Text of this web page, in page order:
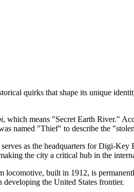
quirks that shape its unique
, which means "Secret Earth River."
named "Thief" to describe the
as the headquarters for Digi-
the city a critical hub in the
built in 1912, is
developing the United States frontier.